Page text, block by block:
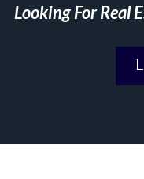
Looking For Real